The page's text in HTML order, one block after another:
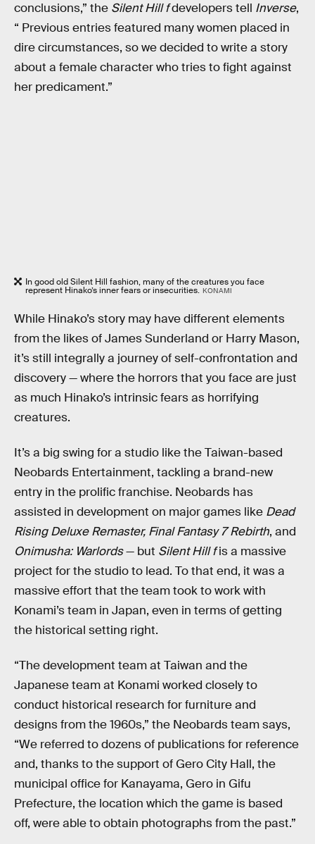
conclusions,” the Silent Hill fdevelopers tell Inverse,
“ Previous entries featured many women placed in
dire circumstances, so we decided to write a story
about a female character who tries to fight against
her predicament.”
In good old Silent Hill fashion, many of the creatures you face
represent Hinako’s inner fears or insecurities. KONAMI
While Hinako’s story may have different elements
from the likes of James Sunderland or Harry Mason,
it’s still integrally a journey of self-confrontation and
discovery — where the horrors that you face are just
as much Hinako’s intrinsic fears as horrifying
creatures.
It’s a big swing for a studio like the Taiwan-based
Neobards Entertainment, tackling a brand-new
entry in the prolific franchise. Neobards has
assisted in development on major games like Dead
Rising Deluxe Remaster, Final Fantasy 7 Rebirth, and
Onimusha: Warlords— but Silent Hill fis a massive
project for the studio to lead. To that end, it was a
massive effort that the team took to work with
Konami’s team in Japan, even in terms of getting
the historical setting right.
“The development team at Taiwan and the
Japanese team at Konami worked closely to
conduct historical research for furniture and
designs from the 1960s,” the Neobards team says,
“We referred to dozens of publications for reference
and, thanks to the support of Gero City Hall, the
municipal office for Kanayama, Gero in Gifu
Prefecture, the location which the game is based
off, were able to obtain photographs from the past.”